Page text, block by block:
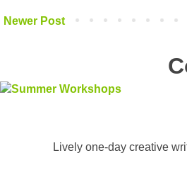
Newer Post
Lively one-day creative